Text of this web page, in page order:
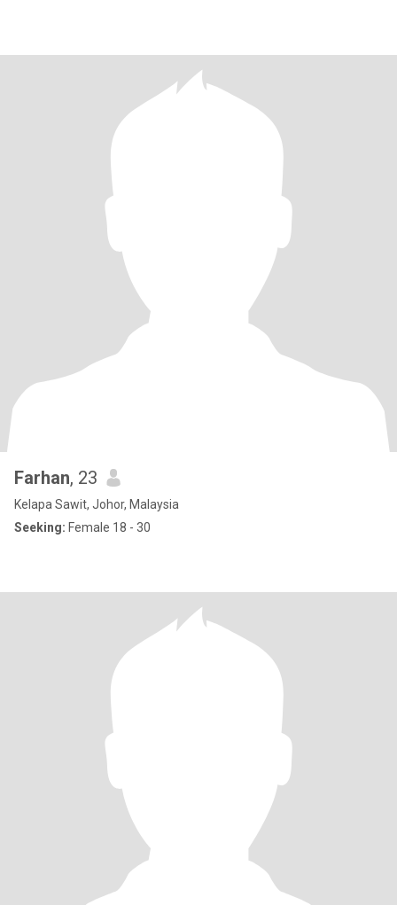
Farhan, 23
Kelapa Sawit, Johor, Malaysia
Seeking: Female 18 - 30